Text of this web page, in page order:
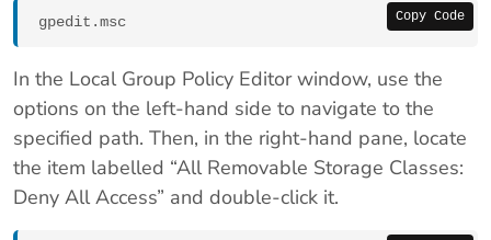
Copy Code
gpedit.msc
In the Local Group Policy Editor window, use the
options on the left-hand side to navigate to the
specified path. Then, in the right-hand pane, locate
the item labelled “All Removable Storage Classes:
Deny All Access” and double-click it.